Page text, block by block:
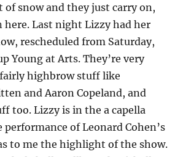
of snow and they just carry on,
here. Last night Lizzy had her
rescheduled from Saturday,
Young at Arts. They’re very
highbrow stuff like
and Aaron Copeland, and
too. Lizzy is in the a capella
performance of Leonard Cohen’s
to me the highlight of the show.